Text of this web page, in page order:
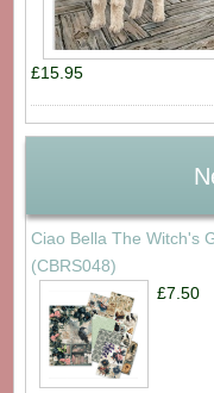
£15.95
Ciao Bella The Witch's
(CBRS048)
£7.50